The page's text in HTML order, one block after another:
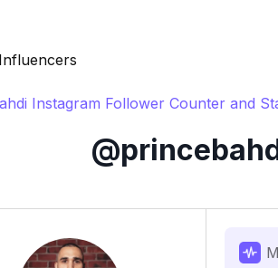
Instagram Follower Counter and